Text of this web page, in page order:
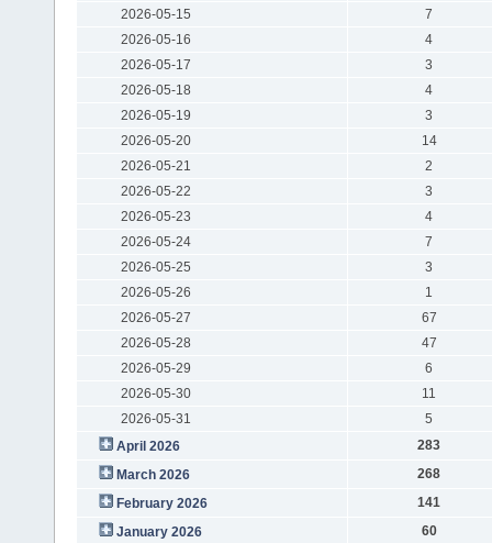
2026-05-15
7
2026-05-16
4
2026-05-17
3
2026-05-18
4
2026-05-19
3
2026-05-20
14
2026-05-21
2
2026-05-22
3
2026-05-23
4
2026-05-24
7
2026-05-25
3
2026-05-26
1
2026-05-27
67
2026-05-28
47
2026-05-29
6
2026-05-30
11
2026-05-31
5
April 2026
283
March 2026
268
February 2026
141
January 2026
60